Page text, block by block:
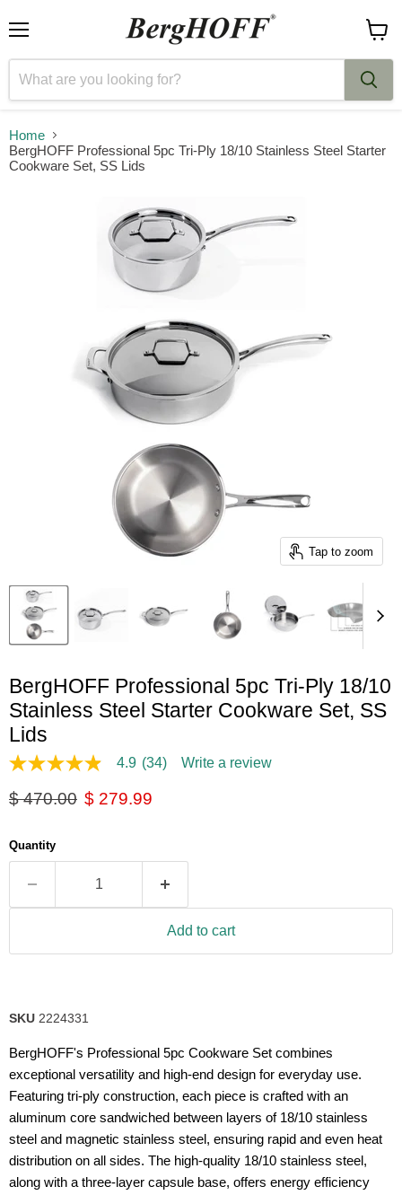
cart
Home
BergHOFF Professional 5pc Tri-Ply 18/10 Stainless Steel Starter
Cookware Set, SS Lids
Tap to zoom
BergHOFF Professional 5pc Tri-Ply 18/10
Stainless Steel Starter Cookware Set, SS
Lids
4.9
of
average
rating
Read
Reviews.
link.
4.9 (34) Write a review
Original price
$ 470.00 Current price
$ 279.99
Quantity
Add to cart
SKU 2224331
BergHOFF's Professional 5pc Cookware Set combines
exceptional versatility and high-end design for everyday use.
Featuring tri-ply construction, each piece is crafted with an
aluminum core sandwiched between layers of 18/10 stainless
steel and magnetic stainless steel, ensuring rapid and even heat
distribution on all sides. The high-quality 18/10 stainless steel,
along with a three-layer capsule base, offers energy efficiency